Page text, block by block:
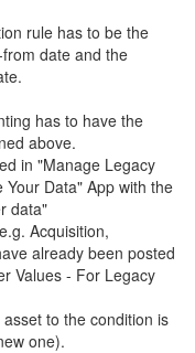
rule has to be the
date and the
has to have the
above.
in "Manage Legacy
Data" App with the
data"
Acquisition,
already been posted
Values - For Legacy
to the condition is
one).